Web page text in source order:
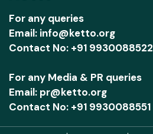
For any queries
Email: info@ketto.org
Contact No: +91 9930088522
For any Media & PR queries
Email: pr@ketto.org
Contact No: +91 9930088551